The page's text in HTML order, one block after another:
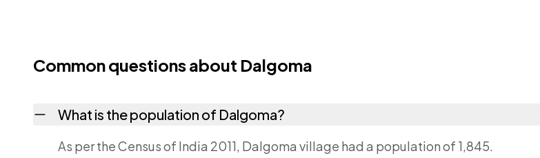
Common questions about Dalgoma
What is the population of Dalgoma?
As per the Census of India 2011, Dalgoma village had a population of 1,845.